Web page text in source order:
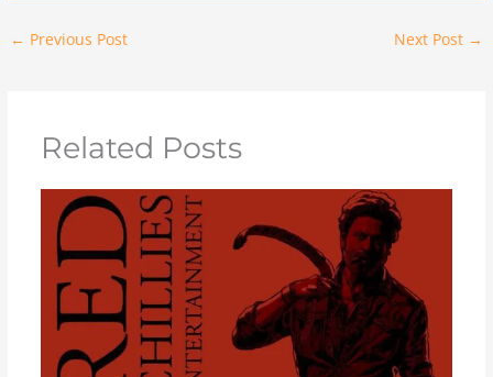
← Previous Post Next Post →
Related Posts